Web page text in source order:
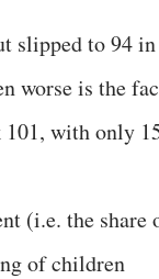
slipped to 94 in
worse is the
101, with only
(i.e. the share
of children